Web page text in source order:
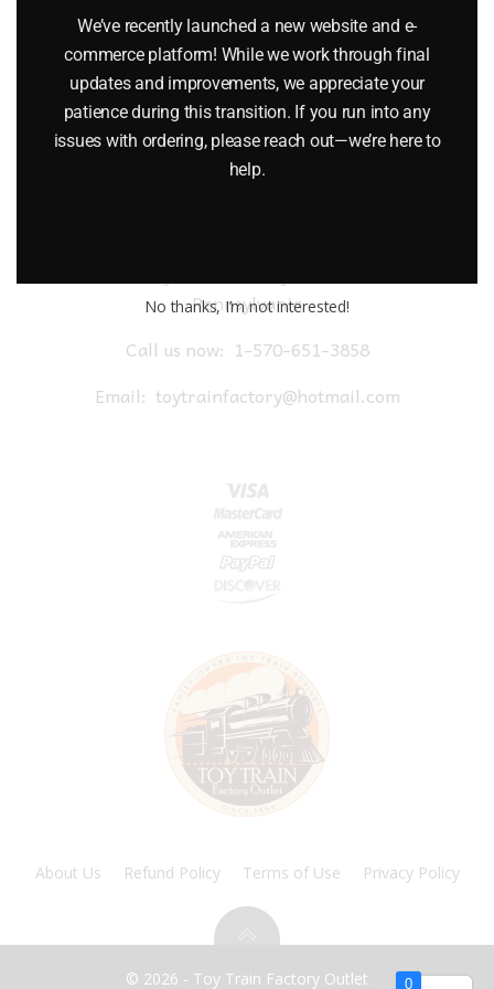
Add to cart
Pennsylvania
Call us now: 1-570-651-3858
Email: toytrainfactory@hotmail.com
About Us Refund Policy Terms of Use Privacy Policy
© 2026 - Toy Train Factory Outlet 0
We’ve recently launched a new website and e-
commerce platform! While we work through final
updates and improvements, we appreciate your
patience during this transition. If you run into any
issues with ordering, please reach out—we’re here to
help.
No thanks, I’m not interested!